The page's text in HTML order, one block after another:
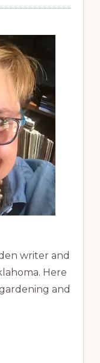
writer and
Here
and